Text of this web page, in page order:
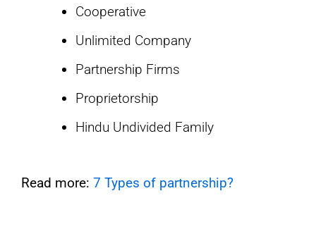
Cooperative
Unlimited Company
Partnership Firms
Proprietorship
Hindu Undivided Family
Read more: 7 Types of partnership?